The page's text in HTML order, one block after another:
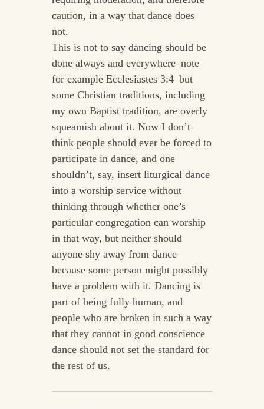
caution, in a way that dance does
not.
This is not to say dancing should be
done always and everywhere–note
for example Ecclesiastes 3:4–but
some Christian traditions, including
my own Baptist tradition, are overly
squeamish about it. Now I don’t
think people should ever be forced to
participate in dance, and one
shouldn’t, say, insert liturgical dance
into a worship service without
thinking through whether one’s
particular congregation can worship
in that way, but neither should
anyone shy away from dance
because some person might possibly
have a problem with it. Dancing is
part of being fully human, and
people who are broken in such a way
that they cannot in good conscience
dance should not set the standard for
the rest of us.